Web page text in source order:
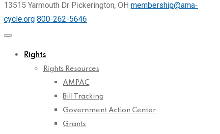
13515 Yarmouth Dr Pickerington, OH membership@ama-
cycle.org 800-262-5646
Rights
Rights Resources
AMPAC
Bill Tracking
Government Action Center
Grants